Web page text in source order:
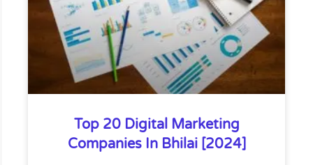
Top 20 Digital Marketing
Companies In Bhilai [2024]